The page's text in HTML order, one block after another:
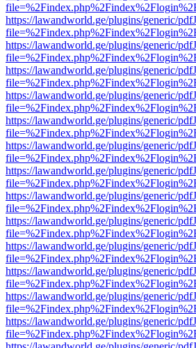
https://lawandworld.ge/plugins/generic/
https://lawandworld.ge/plugins/generic/
https://lawandworld.ge/plugins/generic/
https://lawandworld.ge/plugins/generic/
https://lawandworld.ge/plugins/generic/
https://lawandworld.ge/plugins/generic/
https://lawandworld.ge/plugins/generic/
https://lawandworld.ge/plugins/generic/
https://lawandworld.ge/plugins/generic/
https://lawandworld.ge/plugins/generic/
https://lawandworld.ge/plugins/generic/
https://lawandworld.ge/plugins/generic/
https://lawandworld.ge/plugins/generic/